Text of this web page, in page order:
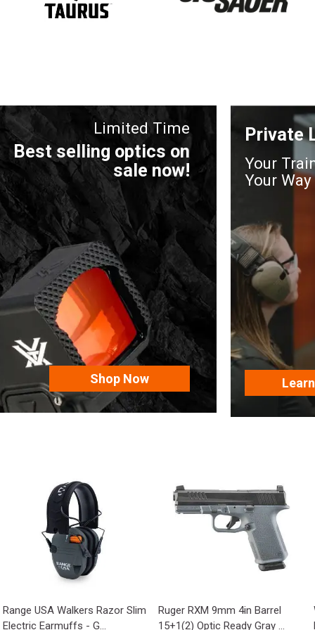
Limited Time
Best selling optics on
sale now!
Shop Now
Private
Your
Your Way
Range USA Walkers Razor Slim
Electric Earmuffs - G...
Ruger RXM 9mm 4in Barrel
15+1(2) Optic Ready Gray ...